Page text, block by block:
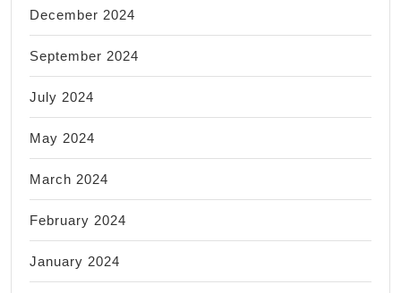
December 2024
September 2024
July 2024
May 2024
March 2024
February 2024
January 2024